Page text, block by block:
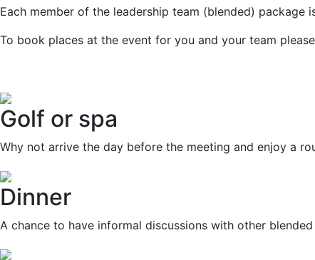
Each member of the leadership team (blended)
To book places at the event for you and your team
Golf or spa
Why not arrive the day before the meeting and enjoy a
Dinner
A chance to have informal discussions with other